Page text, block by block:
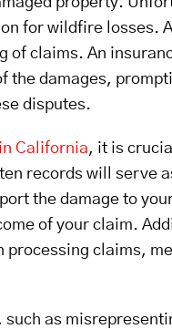
for wildfire losses.
of claims. An
the damages,
disputes.
California, it is
records will serve
the damage to
of your claim.
processing claims,
such as